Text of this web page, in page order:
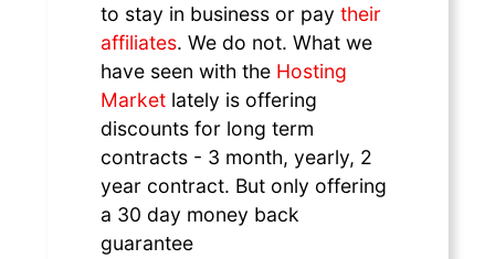
to stay in business or pay their
affiliates. We do not. What we
have seen with the Hosting
Market lately is offering
discounts for long term
contracts - 3 month, yearly, 2
year contract. But only offering
a 30 day money back
guarantee